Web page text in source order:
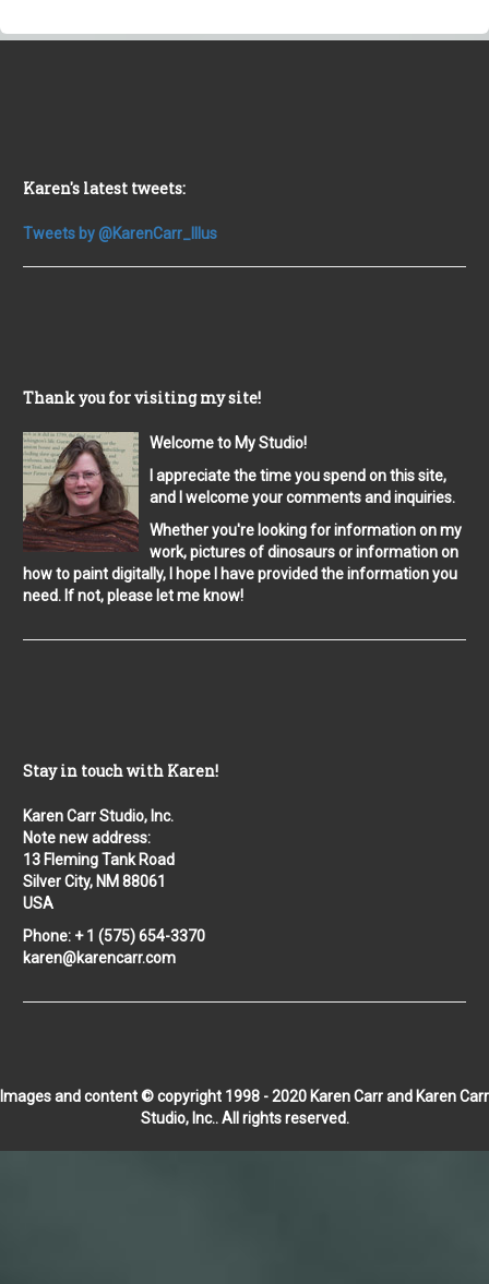
Karen's latest tweets:
Tweets by @KarenCarr_Illus
Thank you for visiting my site!
Welcome to My Studio!
I appreciate the time you spend on this site,
and I welcome your comments and inquiries.
Whether you're looking for information on my
work, pictures of dinosaurs or information on
how to paint digitally, I hope I have provided the information you
need. If not, please let me know!
Stay in touch with Karen!
Karen Carr Studio, Inc.
Note new address:
13 Fleming Tank Road
Silver City, NM 88061
USA
Phone: + 1 (575) 654-3370
karen@karencarr.com
Images and content © copyright 1998 - 2020 Karen Carr and Karen Carr
Studio, Inc.. All rights reserved.